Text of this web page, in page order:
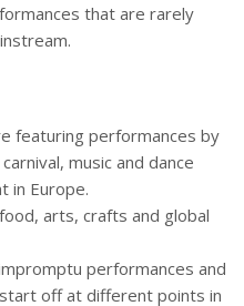
that are rarely
featuring performances by
music and dance
in Europe.
arts, crafts and global
performances and
off at different points in